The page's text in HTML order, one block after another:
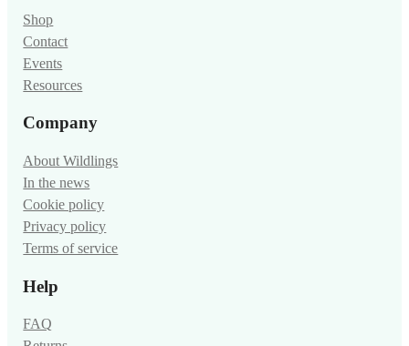
Shop
Contact
Events
Resources
Company
About Wildlings
In the news
Cookie policy
Privacy policy
Terms of service
Help
FAQ